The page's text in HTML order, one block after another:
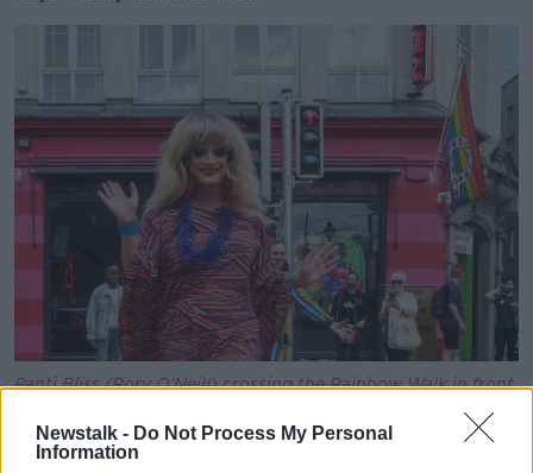
Newstalk - Do Not Process My Personal
Information
Panti Bliss (Rory O'Neill) crossing the Rainbow Walk in front
Picture by: Leah Farrell / RollingNews.ie